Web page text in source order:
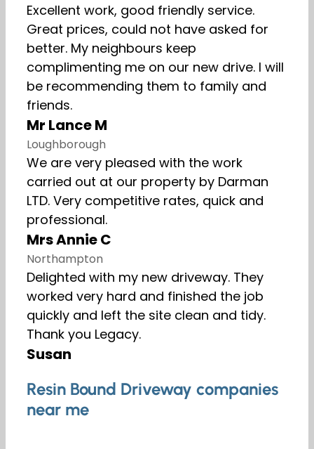
Excellent work, good friendly service.
Great prices, could not have asked for
better. My neighbours keep
complimenting me on our new drive. I will
be recommending them to family and
friends.
Mr Lance M
Loughborough
We are very pleased with the work
carried out at our property by Darman
LTD. Very competitive rates, quick and
professional.
Mrs Annie C
Northampton
Delighted with my new driveway. They
worked very hard and finished the job
quickly and left the site clean and tidy.
Thank you Legacy.
Susan
Resin Bound Driveway companies
near me